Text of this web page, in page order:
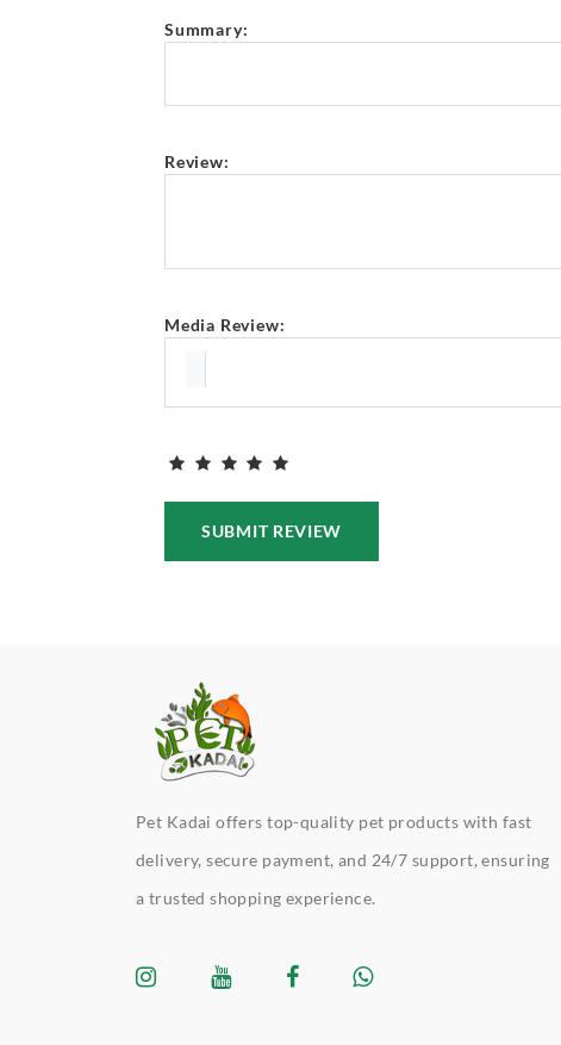
Summary:
Review:
Media Review:
SUBMIT REVIEW
Pet Kadai offers top-quality pet products with fast
delivery, secure payment, and 24/7 support, ensuring
a trusted shopping experience.